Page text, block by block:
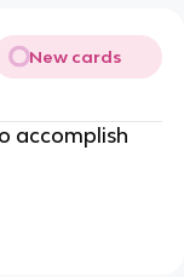
New cards
accomplish